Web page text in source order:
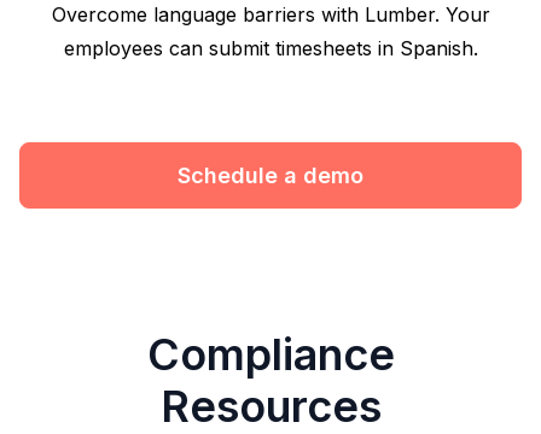
Overcome language barriers with Lumber. Your
employees can submit timesheets in Spanish.
Schedule a demo
Compliance
Resources